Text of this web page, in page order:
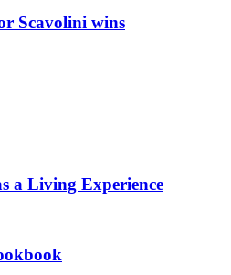
Scavolini wins
a Living Experience